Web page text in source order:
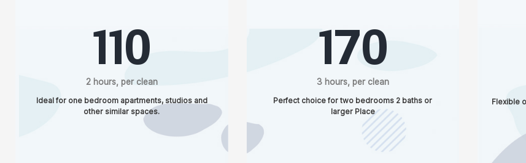
110
2 hours, per clean
Ideal for one bedroom apartments, studios and
other similar spaces.
170
3 hours, per clean
Perfect choice for two bedrooms 2 baths or
larger Place
Flexible